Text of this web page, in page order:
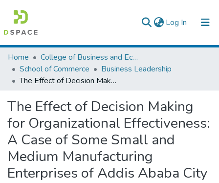
Log In (current)
Colleges, Institutes & Collections
Browse AAU-ETD
Home
College of Business and Economics
School of Commerce
Business Leadership
The Effect of Decision Making for Organizational Effectiveness: A Case of Some Small and Medium Manufacturing Enterprises of Addis Ababa City
The Effect of Decision Making
for Organizational Effectiveness:
A Case of Some Small and
Medium Manufacturing
Enterprises of Addis Ababa City